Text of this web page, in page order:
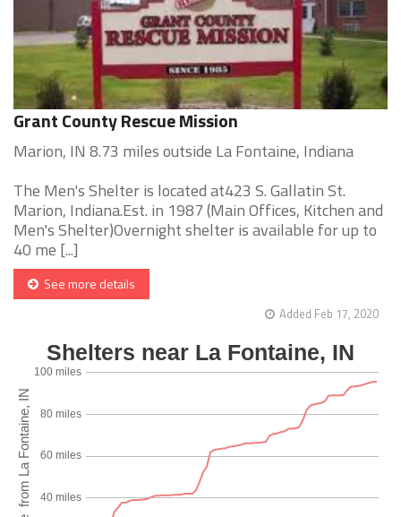
Grant County Rescue Mission
Marion, IN 8.73 miles outside La Fontaine, Indiana
The Men's Shelter is located at423 S. Gallatin St.
Marion, Indiana.Est. in 1987 (Main Offices, Kitchen and
Men's Shelter)Overnight shelter is available for up to
40 me [...]
See more details
Added Feb 17, 2020